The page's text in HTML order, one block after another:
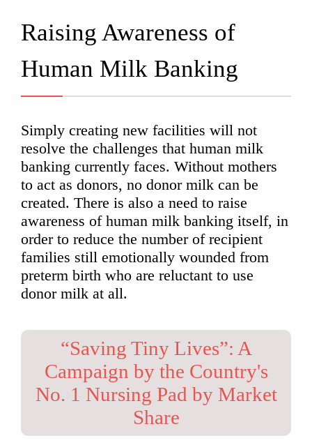
Raising Awareness of
Human Milk Banking
Simply creating new facilities will not
resolve the challenges that human milk
banking currently faces. Without mothers
to act as donors, no donor milk can be
created. There is also a need to raise
awareness of human milk banking itself, in
order to reduce the number of recipient
families still emotionally wounded from
preterm birth who are reluctant to use
donor milk at all.
“Saving Tiny Lives”: A
Campaign by the Country's
No. 1 Nursing Pad by Market
Share